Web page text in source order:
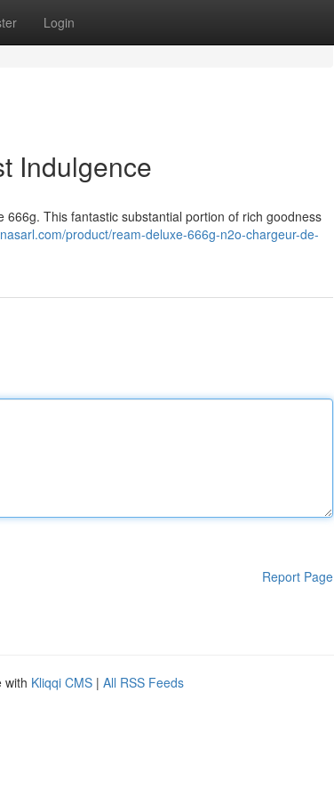
Login
Indulgence
This fantastic substantial portion of rich goodness
product/ream-deluxe-666g-n2o-chargeur-de-
Report Page
with Kliqqi CMS | All RSS Feeds